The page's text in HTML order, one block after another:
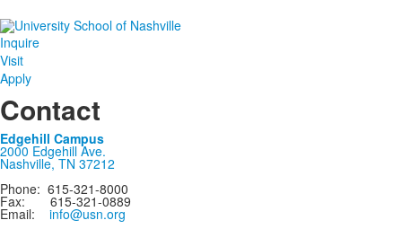
Inquire
Visit
Apply
Contact
Edgehill Campus
2000 Edgehill Ave.
Nashville, TN 37212
Phone: 615-321-8000
Fax: 615-321-0889
Email: info@usn.org